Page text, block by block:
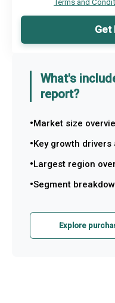
Get
What's
report?
Market size
Key growth
Largest region
Segment
Explore